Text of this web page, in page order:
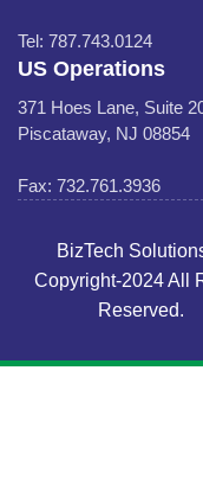
Tel: 787.743.0124
US Operations
371 Hoes Lane, Suite
Piscataway, NJ 08854
Fax: 732.761.3936
BizTech
Copyright-2024 All
Reserved.